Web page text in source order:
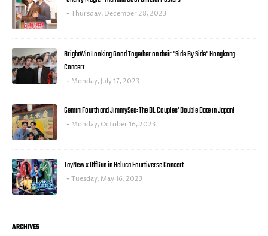
Thursday, December 28, 2023
BrightWin Looking Good Together on their "Side By Side" Hongkong
Concert
Monday, July 17, 2023
GeminiFourth and JimmySea: The BL Couples' Double Date in Japan!
Monday, October 16, 2023
TayNew x OffGun in Beluca Fourtiverse Concert
Tuesday, May 16, 2023
ARCHIVES